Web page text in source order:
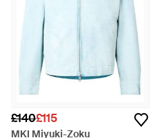
£140£115
MKI Miyuki-Zoku